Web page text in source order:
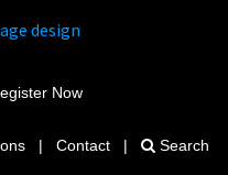
Now
| Contact | Search